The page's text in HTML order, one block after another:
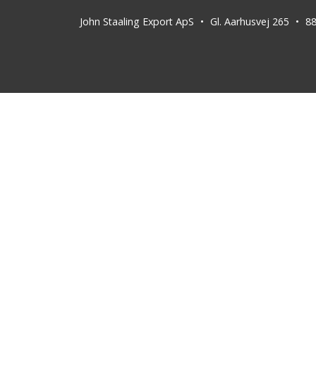
John Staaling Export ApS Gl. Aarhusvej 265